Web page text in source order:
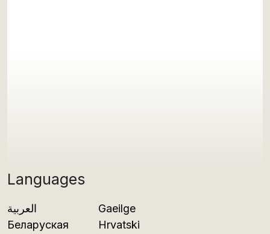
Languages
العربية
Беларуская
Gaeilge
Hrvatski